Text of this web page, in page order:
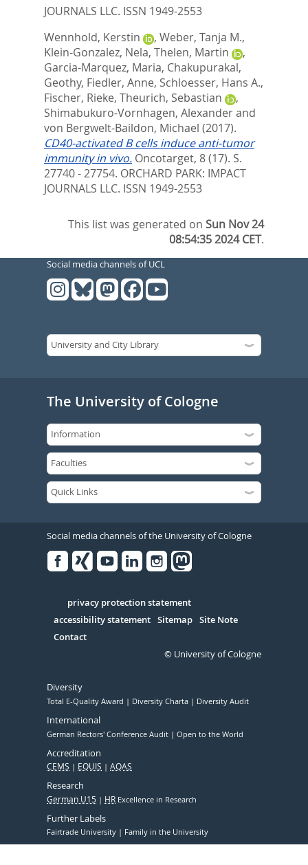
JOURNALS LLC. ISSN 1949-2553
Wennhold, Kerstin
, Weber, Tanja M.,
Klein-Gonzalez, Nela, Thelen, Martin
,
Garcia-Marquez, Maria, Chakupurakal,
Geothy, Fiedler, Anne, Schloesser, Hans A.,
Fischer, Rieke, Theurich, Sebastian
,
Shimabukuro-Vornhagen, Alexanderand
von Bergwelt-Baildon, Michael (2017).
CD40-activated B cells induce anti-tumor
immunity in vivo. Oncotarget, 8 (17). S.
27740 - 27754. ORCHARD PARK: IMPACT
JOURNALS LLC. ISSN 1949-2553
This list was generated onSun Nov 24
08:54:35 2024 CET.
Social media channels of UCL
The University of Cologne
Social media channels of the University of Cologne
Serivce
privacy protection statement
accessibility statement Sitemap Site Note
Contact
© University of Cologne
Diversity
Total E-Quality Award Diversity Charta Diversity Audit
International
German Rectors' Conference Audit Open to the World
Accreditation
CEMS EQUIS AQAS
Research
German U15 HR Excellence in Research
Further Labels
Fairtrade University Family in the University